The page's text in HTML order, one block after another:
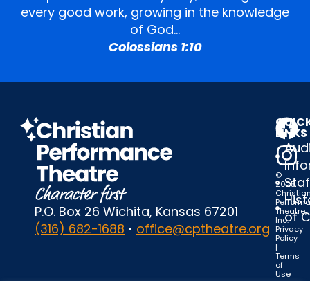
every good work, growing in the knowledge
of God…
Colossians 1:10
P.O. Box 26 Wichita, Kansas 67201
(316) 682-1688 • office@cptheatre.org
LINKS
of
©
2025
Theatre,
Inc.
Privacy
Policy
|
Terms
of
Use